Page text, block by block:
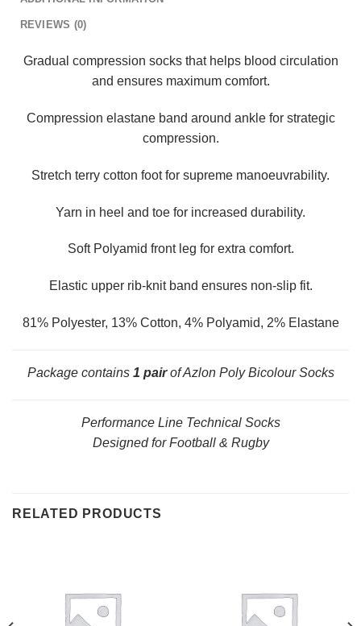
REVIEWS (0)
Gradual compression socks that helps blood circulation
and ensures maximum comfort.
Compression elastane band around ankle for strategic
compression.
Stretch terry cotton foot for supreme manoeuvrability.
Yarn in heel and toe for increased durability.
Soft Polyamid front leg for extra comfort.
Elastic upper rib-knit band ensures non-slip fit.
81% Polyester, 13% Cotton, 4% Polyamid, 2% Elastane
Package contains 1 pairof Azlon Poly Bicolour Socks
Performance Line Technical Socks
Designed for Football & Rugby
RELATED PRODUCTS